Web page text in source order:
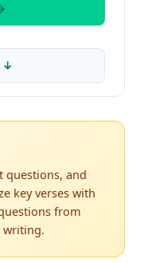
↓
questions, and
key verses with
from
writing.